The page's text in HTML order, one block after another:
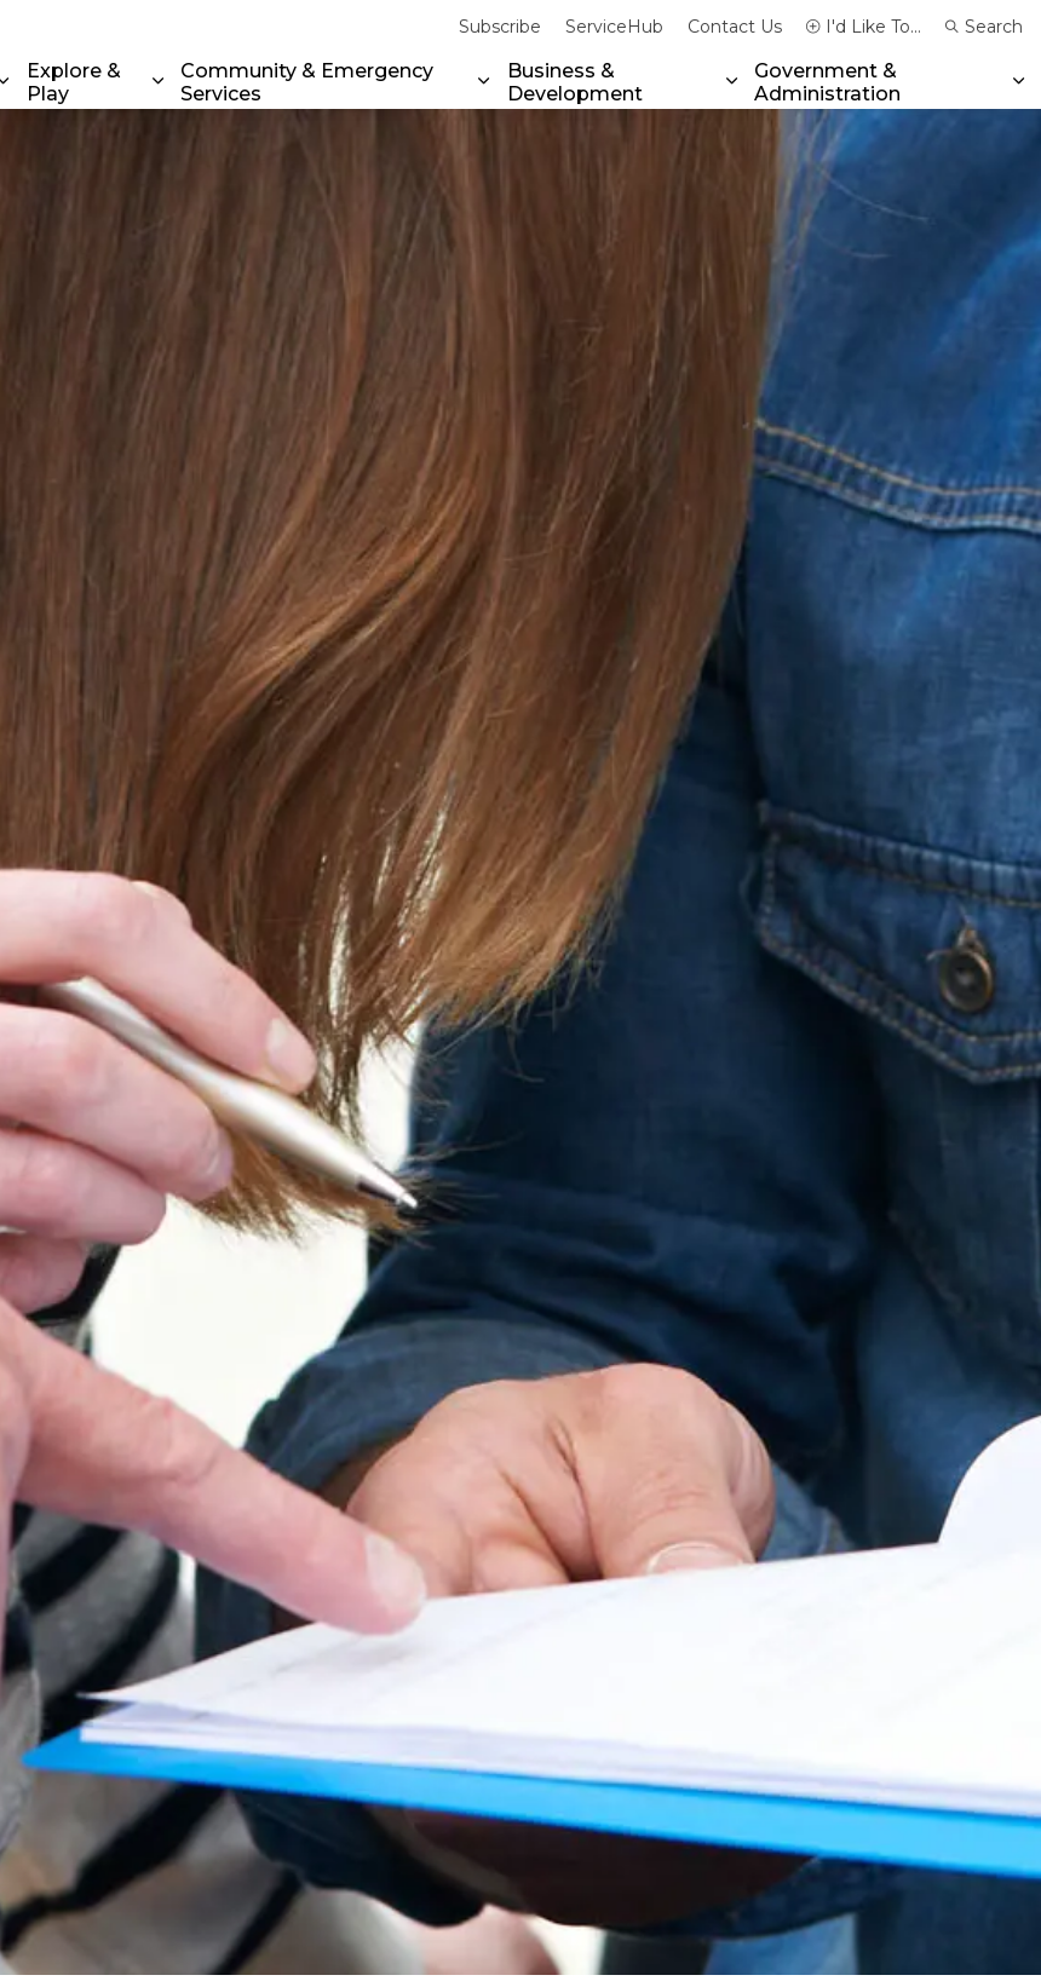
Expand sub pages Property & Environment
Explore &
Play
Expand sub pages Explore & Play
Community & Emergency
Services
Expand sub pages Community & Emergency Services
Business &
Development
Expand sub pages Business &
Government &
Administration
Subscribe ServiceHub Contact Us I'd Like To... Search